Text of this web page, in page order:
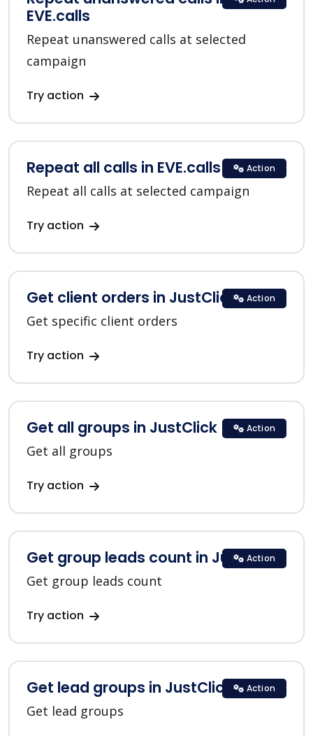
EVE.calls
Repeat unanswered calls at selected
campaign
Try action
Repeat all calls in EVE.calls
Repeat all calls at selected campaign
Try action
Action
Get client orders in JustClick
Get specific client orders
Try action
Action
Get all groups in JustClick
Get all groups
Try action
Action
Get group leads count in JustClick
Get group leads count
Try action
Action
Get lead groups in JustClick
Get lead groups
Action